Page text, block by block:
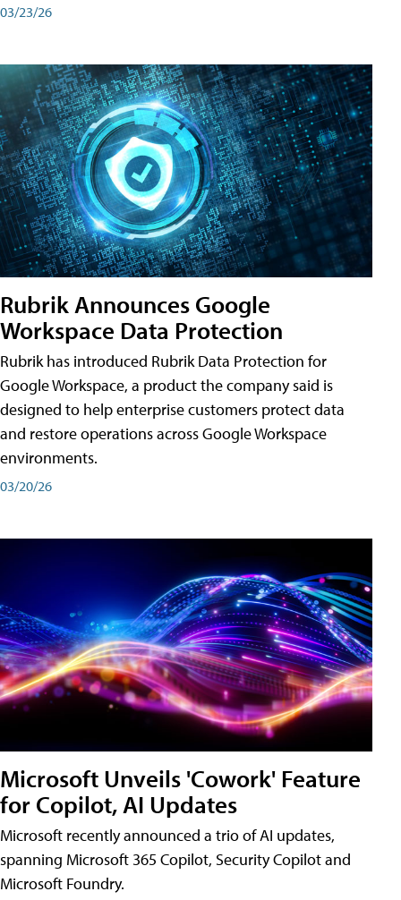
03/23/26
Rubrik Announces Google
Workspace Data Protection
Rubrik has introduced Rubrik Data Protection for
Google Workspace, a product the company said is
designed to help enterprise customers protect data
and restore operations across Google Workspace
environments.
03/20/26
Microsoft Unveils 'Cowork' Feature
for Copilot, AI Updates
Microsoft recently announced a trio of AI updates,
spanning Microsoft 365 Copilot, Security Copilot and
Microsoft Foundry.